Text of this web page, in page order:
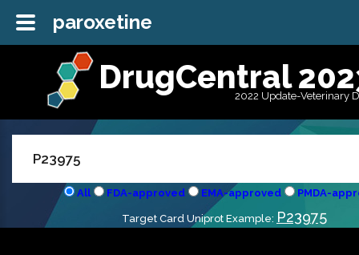
DrugCentral
2022 Update-Veterinary
All FDA-approved EMA-approved PMDA-
Target Card Uniprot Example: P23975
paroxetine